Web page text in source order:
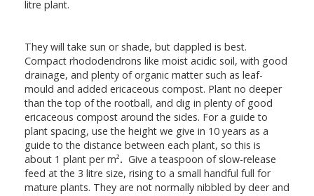
litre plant.
They will take sun or shade, but dappled is best.
Compact rhododendrons like moist acidic soil, with good
drainage, and plenty of organic matter such as leaf-
mould and added ericaceous compost. Plant no deeper
than the top of the rootball, and dig in plenty of good
ericaceous compost around the sides. For a guide to
plant spacing, use the height we give in 10 years as a
guide to the distance between each plant, so this is
about 1 plant per m². Give a teaspoon of slow-release
feed at the 3 litre size, rising to a small handful full for
mature plants. They are not normally nibbled by deer and